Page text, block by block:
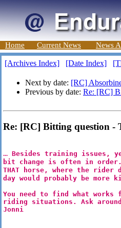
Home Current News News
[Archives Index] [Date Index]
Next by date: [RC]
Previous by date: Re: [RC]
Re: [RC] Bitting question -
... Besides training issues,
bit change is often in
THAT horse, where the
day would probably be more
You need to find what
riding situations. Ask
Jonni